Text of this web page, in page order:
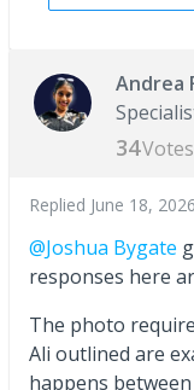
Andrea
34
Replied June 18,
@Joshua Bygate
responses here
The photo
Ali outlined are
happens